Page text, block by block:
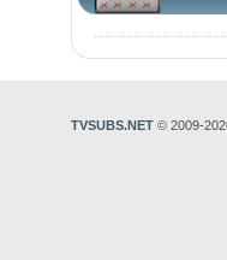
TVSUBS.NET © 2009-